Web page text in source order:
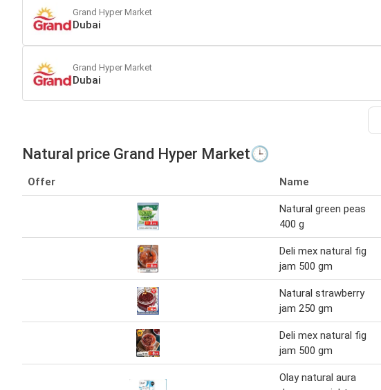
Grand Hyper Market
Dubai
Grand Hyper Market
Dubai
Natural price Grand Hyper Market🕒
Offer Name
Natural green peas
400 g
Deli mex natural fig
jam 500 gm
Natural strawberry
jam 250 gm
Deli mex natural fig
jam 500 gm
Olay natural aura